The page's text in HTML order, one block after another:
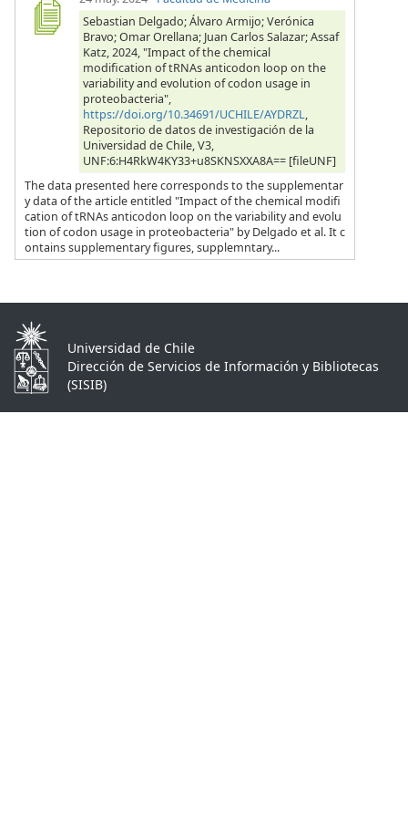
Sebastian Delgado; Álvaro Armijo; Verónica
Bravo; Omar Orellana; Juan Carlos Salazar; Assaf
Katz, 2024, "Impact of the chemical
modification of tRNAs anticodon loop on the
variability and evolution of codon usage in
proteobacteria",
https://doi.org/10.34691/UCHILE/AYDRZL,
Repositorio de datos de investigación de la
Universidad de Chile, V3,
UNF:6:H4RkW4KY33+u8SKNSXXA8A== [fileUNF]
The data presented here corresponds to the supplementar
y data of the article entitled "Impact of the chemical modifi
cation of tRNAs anticodon loop on the variability and evolu
tion of codon usage in proteobacteria" by Delgado et al. It c
ontains supplementary figures, supplemntary...
Universidad de Chile
Dirección de Servicios de Información y Bibliotecas
(SISIB)